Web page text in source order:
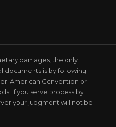
damages, the only
documents is by following
American Convention or
If you serve process by
your judgment will not be